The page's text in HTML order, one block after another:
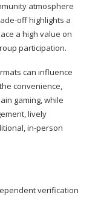
atmosphere
off highlights a
a high value on
participation.
can influence
convenience,
gaming, while
lively
in-person
verification